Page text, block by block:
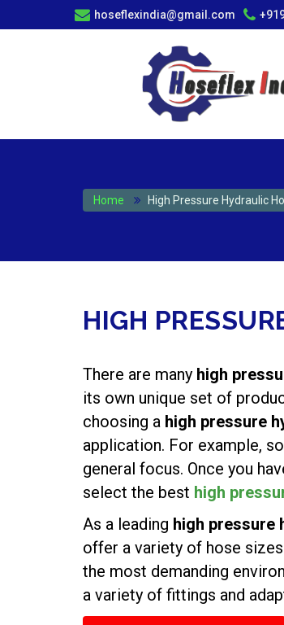
hoseflexindia@gmail.com
Home High Pressure Hydraulic
HIGH
There are many high
its own unique set of
choosing a high pressure
application. For example,
general focus. Once you
select the best high
As a leading high pressure
offer a variety of hose
the most demanding
a variety of fittings and